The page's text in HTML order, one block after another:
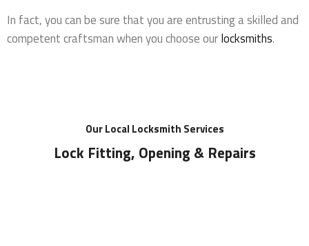
In fact, you can be sure that you are entrusting a skilled and
competent craftsman when you choose ourlocksmiths.
Our Local Locksmith Services
Lock Fitting, Opening & Repairs